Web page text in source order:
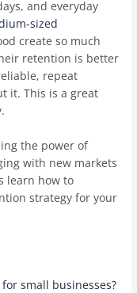
and everyday
sized
create so much
retention is better
repeat
it. This is a great
the power of
with new markets
learn how to
strategy for your
small businesses?